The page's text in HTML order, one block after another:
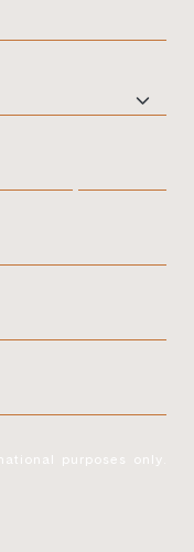
purposes only.